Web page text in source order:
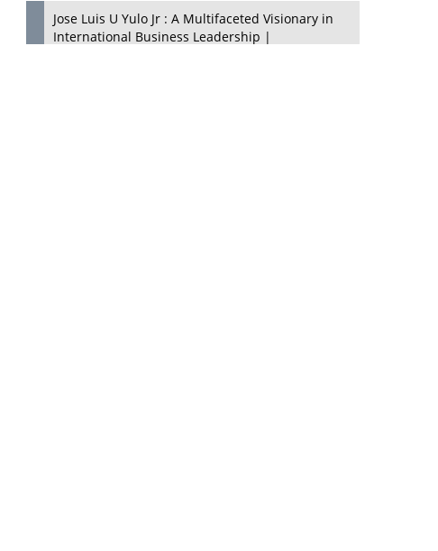
Jose Luis U Yulo Jr : A Multifaceted Visionary in
International Business Leadership |